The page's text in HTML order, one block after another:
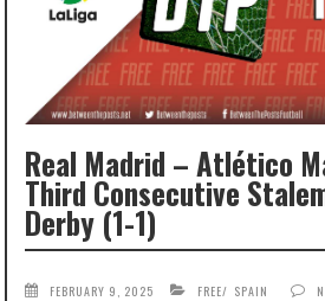
Real Madrid – Atlético
Third Consecutive
Derby (1-1)
FEBRUARY 9, 2025 FREE/ SPAIN